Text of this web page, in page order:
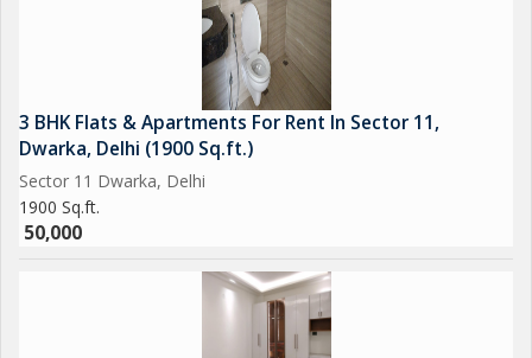
3 BHK Flats & Apartments For Rent In Sector 11,
Dwarka, Delhi (1900 Sq.ft.)
Sector 11 Dwarka, Delhi
1900 Sq.ft.
50,000